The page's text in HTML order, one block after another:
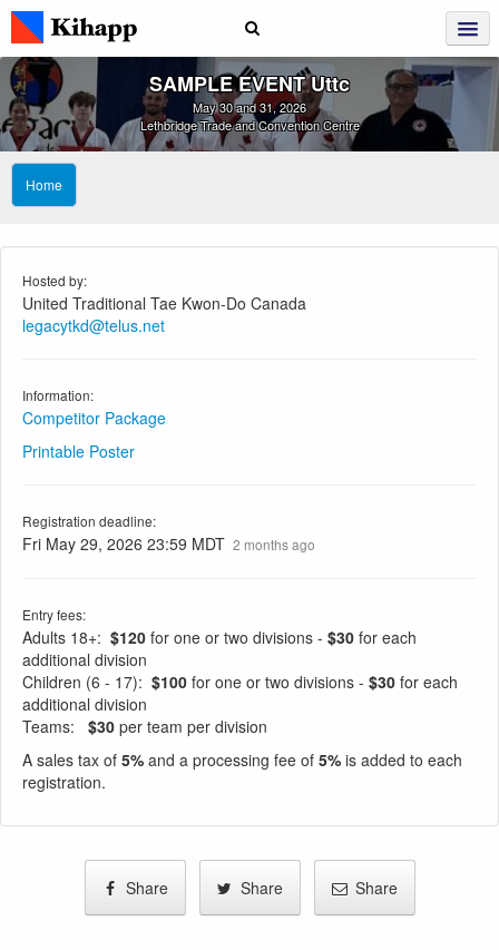
SAMPLE EVENT Uttc
May 30 and 31, 2026
Lethbridge Trade and Convention Centre
Home
Hosted by:
United Traditional Tae Kwon-Do Canada
legacytkd@telus.net
Information:
Competitor Package
Printable Poster
Registration deadline:
Fri May 29, 2026 23:59 MDT 2 months ago
Entry fees:
Adults 18+: $120 for one or two divisions - $30 for each
additional division
Children (6 - 17): $100 for one or two divisions - $30 for each
additional division
Teams: $30 per team per division
A sales tax of 5% and a processing fee of 5% is added to each
registration.
Share Share Share